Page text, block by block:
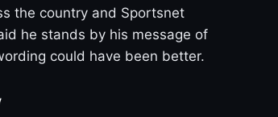
the country and Sportsnet
he stands by his message of
could have been better.